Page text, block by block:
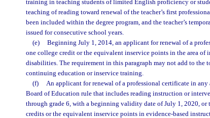
training in teaching students of limited English proficiency or
teaching of reading toward renewal of the teacher’s first
been included within the degree program, and the teacher’s
issued for consecutive school years.
(e)
Beginning July 1, 2014, an applicant for renewal of a
one college credit or the equivalent inservice points in the area of
disabilities. The requirement in this paragraph may not add to the
continuing education or inservice training.
(f)
An applicant for renewal of a professional certificate in
Board of Education rule that includes reading instruction or
through grade 6, with a beginning validity date of July 1, 2020, or
credits or the equivalent inservice points in evidence-based